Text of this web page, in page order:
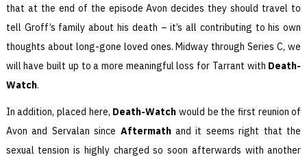
that at the end of the episode Avon decides they should travel to
tell Groff’s family about his death – it’s all contributing to his own
thoughts about long-gone loved ones. Midway through Series C, we
will have built up to a more meaningful loss for Tarrant with Death-
Watch.
In addition, placed here, Death-Watch would be the first reunion of
Avon and Servalan since Aftermathand it seems right that the
sexual tension is highly charged so soon afterwards with another